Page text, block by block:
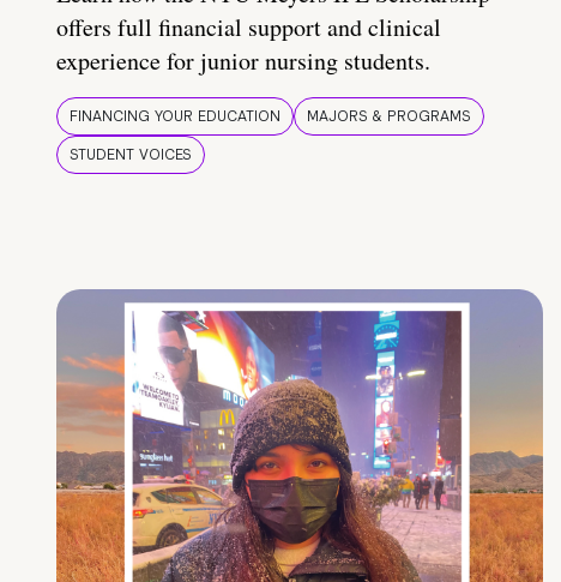
offers full financial support and clinical
experience for junior nursing students.
FINANCING YOUR EDUCATION
MAJORS & PROGRAMS
STUDENT VOICES